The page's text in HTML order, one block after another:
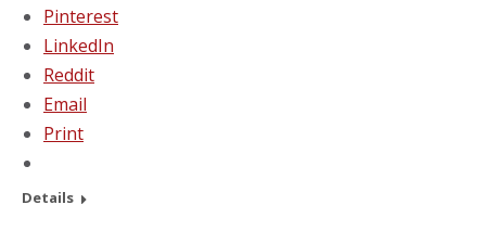
Pinterest
LinkedIn
Reddit
Email
Print
Details